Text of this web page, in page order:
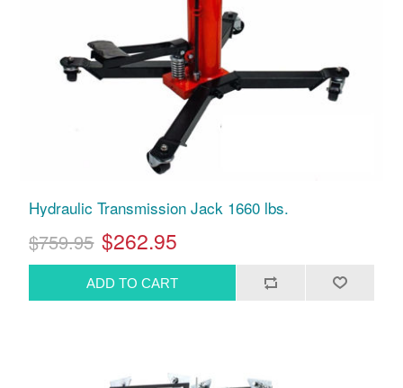
Hydraulic Transmission Jack 1660 lbs.
$759.95 $262.95